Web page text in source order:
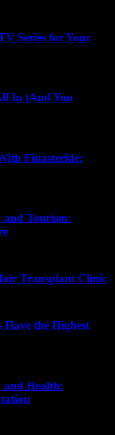
Series for Your
In (And You
Finasteride:
and Tourism:
Transplant Clinic
the Highest
and Health: